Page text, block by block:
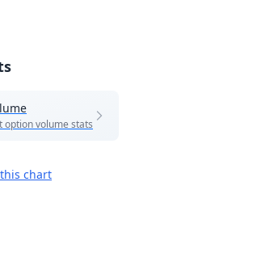
option volume stats
chart